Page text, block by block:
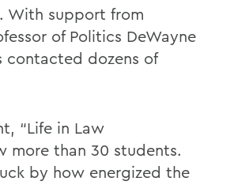
With support from
of Politics DeWayne
contacted dozens of
“Life in Law
more than 30 students.
by how energized the